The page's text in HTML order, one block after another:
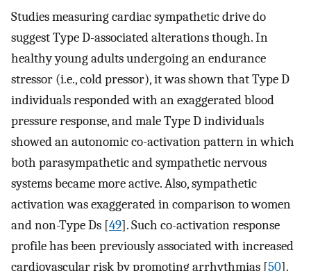
Studies measuring cardiac sympathetic drive do
suggest Type D-associated alterations though. In
healthy young adults undergoing an endurance
stressor (i.e., cold pressor), it was shown that Type D
individuals responded with an exaggerated blood
pressure response, and male Type D individuals
showed an autonomic co-activation pattern in which
both parasympathetic and sympathetic nervous
systems became more active. Also, sympathetic
activation was exaggerated in comparison to women
and non-Type Ds [49]. Such co-activation response
profile has been previously associated with increased
cardiovascular risk by promoting arrhythmias [50].